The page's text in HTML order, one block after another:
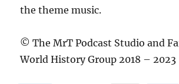
the theme music.
© The MrT Podcast Studio and
World History Group 2018 – 2023